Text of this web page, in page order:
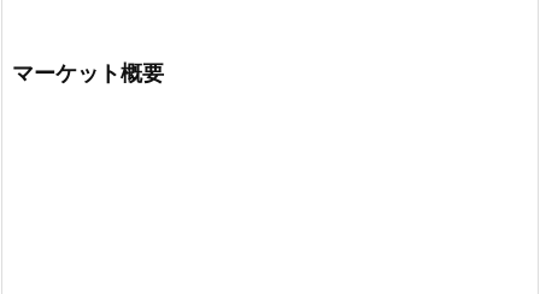
マーケット概要